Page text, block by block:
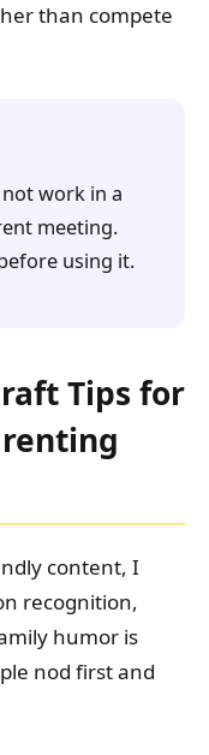
than compete
work in a
meeting.
using it.
Tips for
content, I
recognition,
humor is
nod first and